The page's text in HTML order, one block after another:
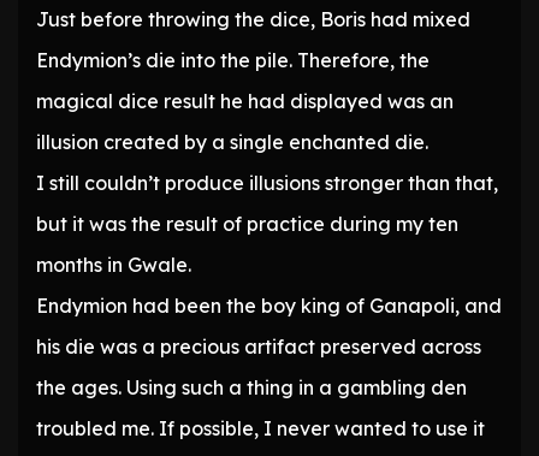
Just before throwing the dice, Boris had mixed
Endymion’s die into the pile. Therefore, the
magical dice result he had displayed was an
illusion created by a single enchanted die.
I still couldn’t produce illusions stronger than that,
but it was the result of practice during my ten
months in Gwale.
Endymion had been the boy king of Ganapoli, and
his die was a precious artifact preserved across
the ages. Using such a thing in a gambling den
troubled me. If possible, I never wanted to use it